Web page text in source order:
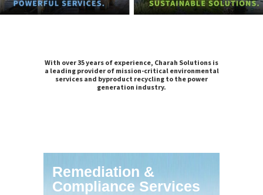
With over 35 years of experience, Charah Solutions is
a leading provider of mission-critical environmental
services and byproduct recycling to the power
generation industry.
Remediation &
Compliance Services